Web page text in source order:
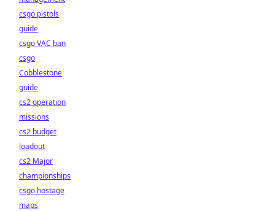
csgo pistols
guide
csgo VAC ban
csgo
Cobblestone
guide
cs2 operation
missions
cs2 budget
loadout
cs2 Major
championships
csgo hostage
maps